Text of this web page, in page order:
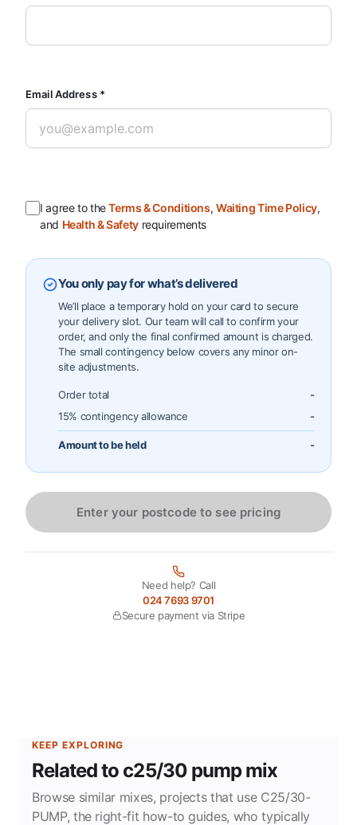
Email Address *
I agree to theTerms & Conditions, Waiting Time Policy,
and Health & Safetyrequirements
You only pay for what’s delivered
We’ll place a temporary hold on your card to secure
your delivery slot. Our team will call to confirm your
order, and only the final confirmed amount is charged.
The small contingency below covers any minor on-
site adjustments.
Order total
-
15% contingency allowance
-
Amount to be held -
Enter your postcode to see pricing
Need help? Call
024 7693 9701
Secure payment via Stripe
KEEP EXPLORING
Related to c25/30 pump mix
Browse similar mixes, projects that use C25/30-
PUMP, the right-fit how-to guides, who typically